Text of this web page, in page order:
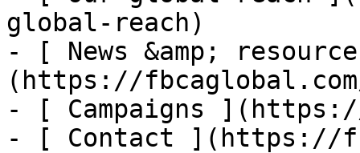
global-reach)
- [ News &amp;
(https://
- [ Campaigns
- [ Contact ](https://